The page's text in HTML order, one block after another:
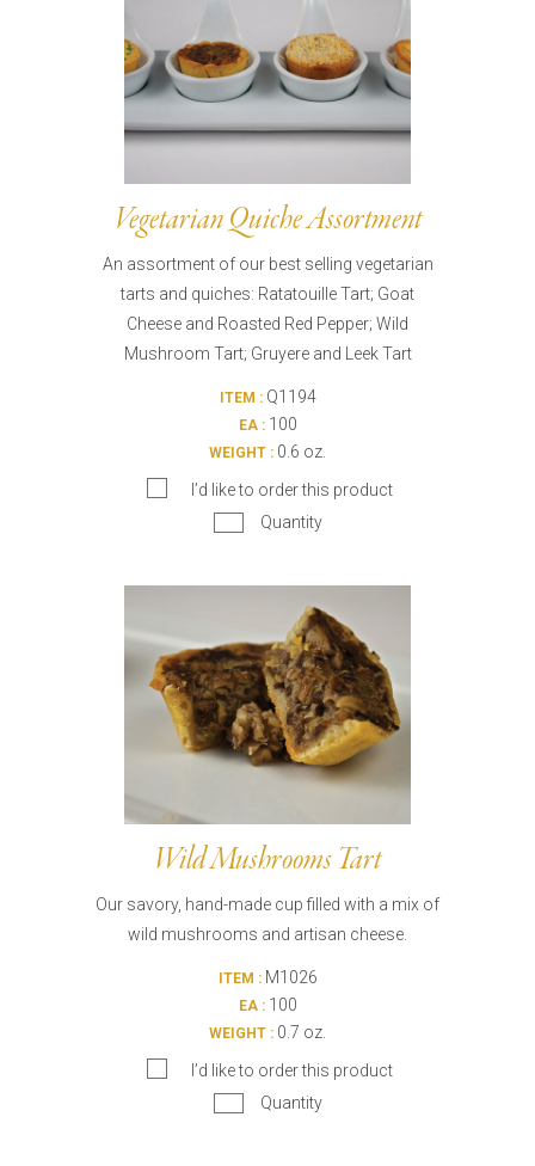
Vegetarian Quiche Assortment
An assortment of our best selling vegetarian
tarts and quiches: Ratatouille Tart; Goat
Cheese and Roasted Red Pepper; Wild
Mushroom Tart; Gruyere and Leek Tart
ITEM :Q1194
EA :100
WEIGHT : 0.6 oz.
I’d like to order this product
Quantity
Wild Mushrooms Tart
Our savory, hand-made cup filled with a mix of
wild mushrooms and artisan cheese.
ITEM :M1026
EA :100
WEIGHT : 0.7 oz.
I’d like to order this product
Quantity